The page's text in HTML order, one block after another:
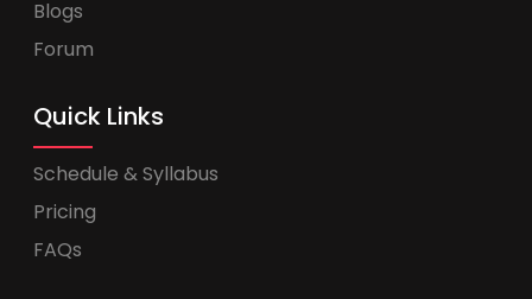
Blogs
Forum
Quick Links
Schedule & Syllabus
Pricing
FAQs